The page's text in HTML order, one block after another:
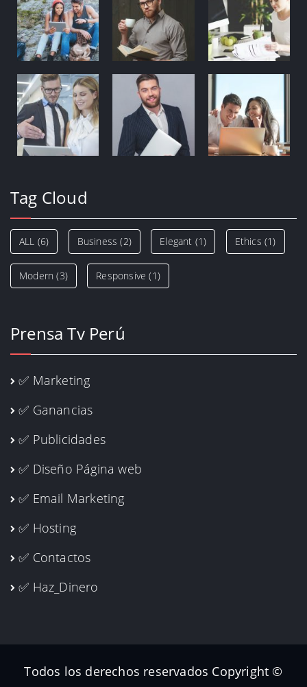
Tag Cloud
ALL (6) Business (2) Elegant (1) Ethics (1)
Modern (3) Responsive (1)
Prensa Tv Perú
✅ Marketing
✅ Ganancias
✅ Publicidades
✅ Diseño Página web
✅ Email Marketing
✅ Hosting
✅ Contactos
✅ Haz_Dinero
Todos los derechos reservados Copyright ©